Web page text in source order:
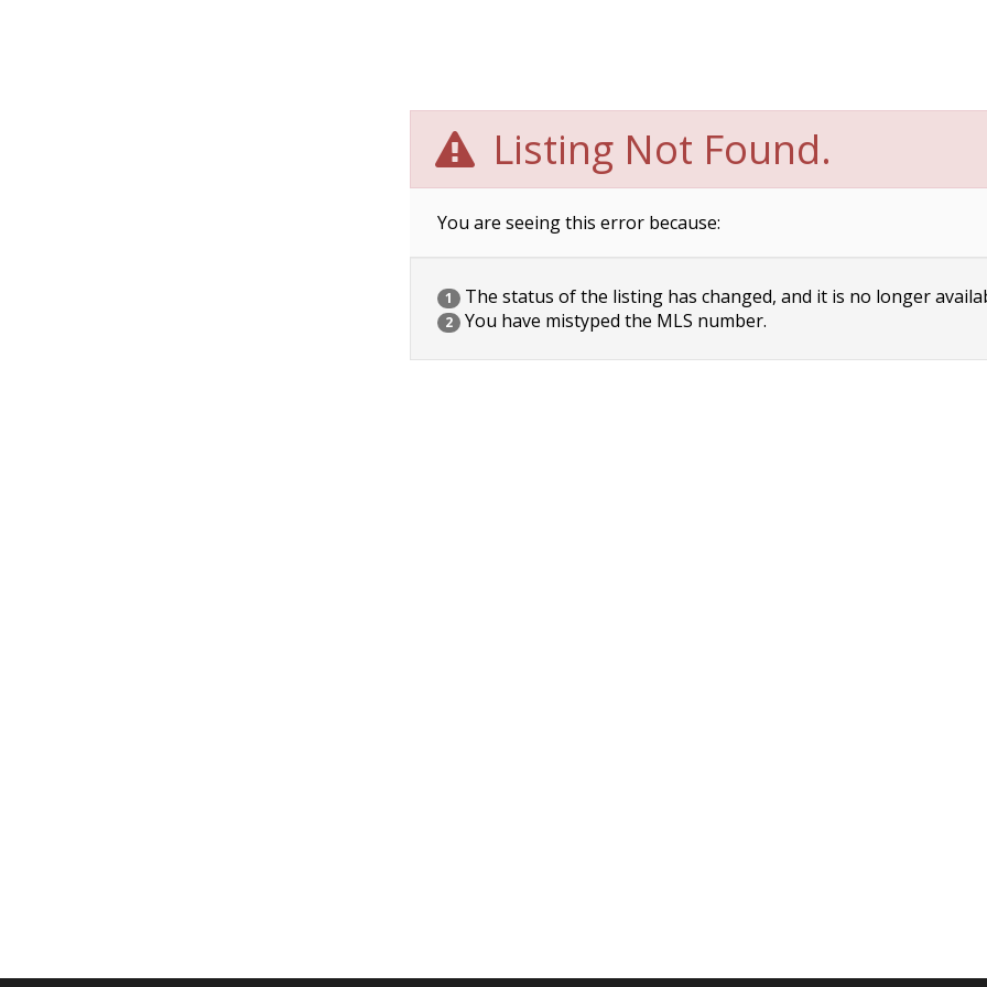
Listing Not Found.
You are seeing this error because:
1 The status of the listing has changed, and it is no longer
2 You have mistyped the MLS number.